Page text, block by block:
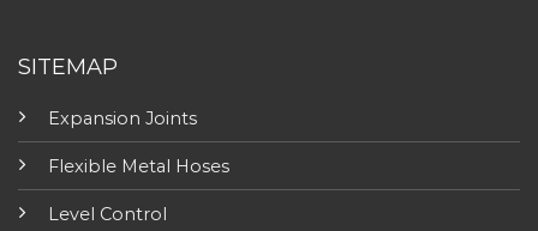
SITEMAP
Expansion Joints
Flexible Metal Hoses
Level Control